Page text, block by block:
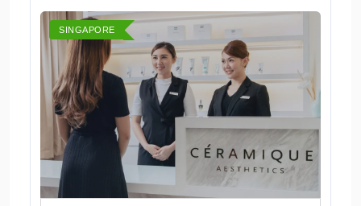
SINGAPORE